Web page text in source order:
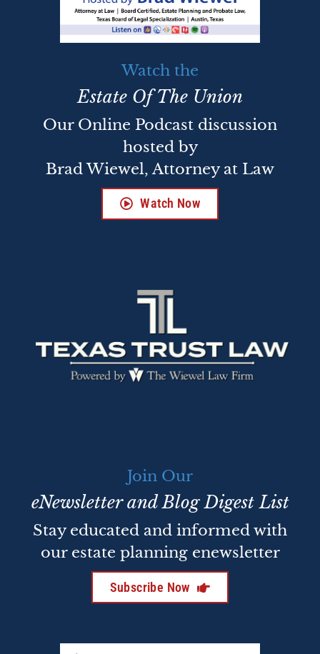
Watch the
Estate Of The Union
Our Online Podcast discussion
hosted by
Brad Wiewel, Attorney at Law
Watch Now
Join Our
eNewsletter and Blog Digest List
Stay educated and informed with
our estate planning enewsletter
Subscribe Now